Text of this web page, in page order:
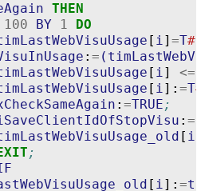
THEN
100 BY 1
DO
[ i]=T
:= (
[ i] <=
[ i]:=T
:=TRUE;
:=
[ i
;
[ i]:=